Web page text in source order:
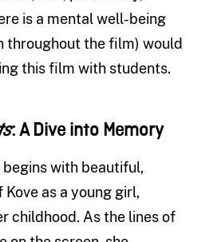
is a mental well-being
throughout the film) would
this film with students.
: A Dive into Memory
begins with beautiful,
as a young girl,
childhood. As the lines of